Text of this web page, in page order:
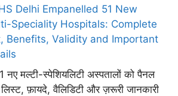
Delhi Empanelled 51 New
Speciality Hospitals: Complete
Benefits, Validity and Important
नए मल्टी-स्पेशियलिटी अस्पतालों को पैनल
लिस्ट, फ़ायदे, वैलिडिटी और ज़रूरी जानकारी